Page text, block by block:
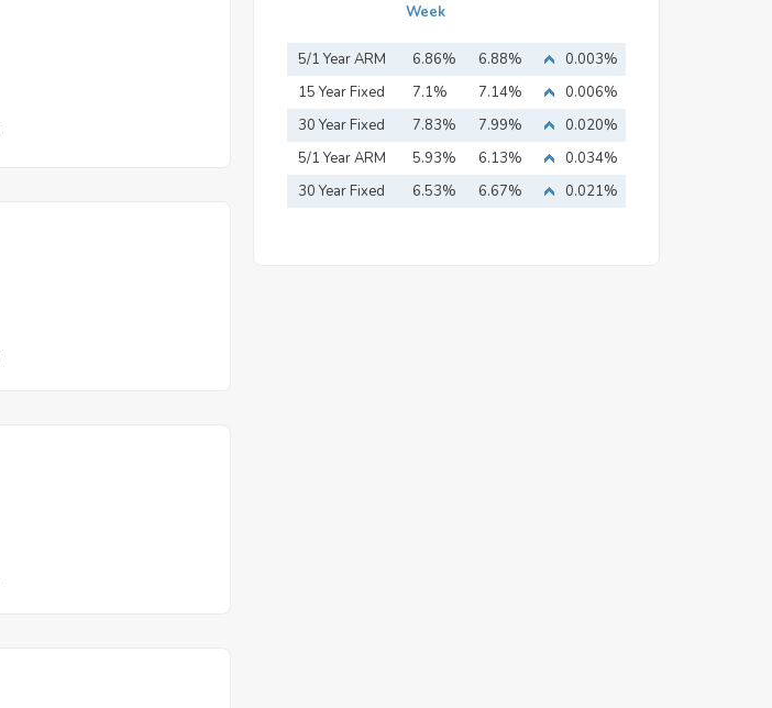
Week
5/1 Year ARM 6.86% 6.88%
0.003%
15 Year Fixed
Mortgage
7.1% 7.14%
0.006%
30 Year Fixed
Mortgage
7.83% 7.99%
0.020%
5/1 Year ARM
5.93% 6.13%
0.034%
30 Year Fixed
6.53% 6.67% 0.021%